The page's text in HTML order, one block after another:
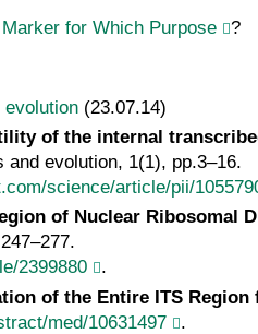
for Which Purpose
?
(23.07.14)
of the internal
and evolution, 1(1), pp.3–16.
science/article/pii/
of Nuclear Ribosomal
2399880
.
of the Entire ITS
med/10631497
.